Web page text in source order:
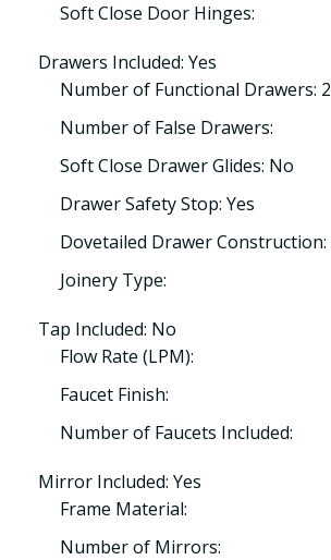
Soft Close Door Hinges:
Drawers Included: Yes
Number of Functional Drawers: 2
Number of False Drawers:
Soft Close Drawer Glides: No
Drawer Safety Stop: Yes
Dovetailed Drawer Construction:
Joinery Type:
Tap Included: No
Flow Rate (LPM):
Faucet Finish:
Number of Faucets Included:
Mirror Included: Yes
Frame Material:
Number of Mirrors: